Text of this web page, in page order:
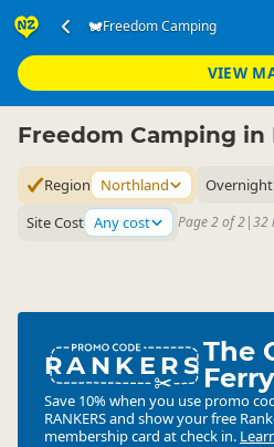
Freedom Camping
VIEW
Accommodation ▷ Camping Grounds
Northland
Freedom Camping in
Region Northland Overnight
Site Cost Any cost Page 2 of 2|32
RANKERSThe
Ferry
Save 10% when you use promo
RANKERSand show your free
membership card at check in.